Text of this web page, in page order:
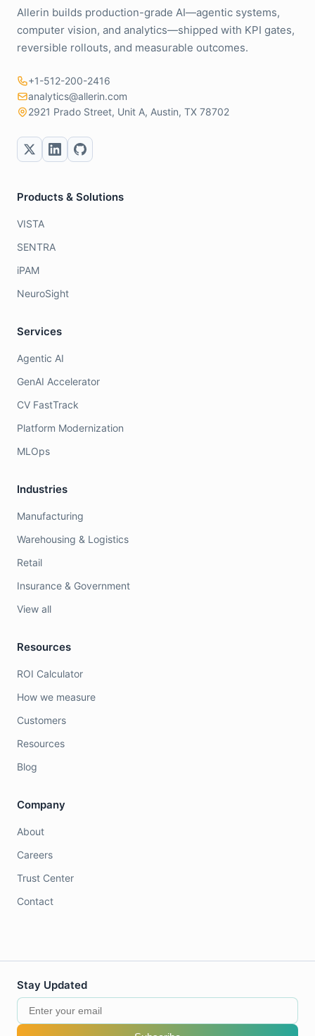
Allerin builds production-grade AI—agentic systems,
computer vision, and analytics—shipped with KPI gates,
reversible rollouts, and measurable outcomes.
+1-512-200-2416
analytics@allerin.com
2921 Prado Street, Unit A, Austin, TX 78702
Products & Solutions
VISTA
SENTRA
iPAM
NeuroSight
Services
Agentic AI
GenAI Accelerator
CV FastTrack
Platform Modernization
MLOps
Industries
Manufacturing
Warehousing & Logistics
Retail
Insurance & Government
View all
Resources
ROI Calculator
How we measure
Customers
Resources
Blog
Company
About
Careers
Trust Center
Contact
Stay Updated